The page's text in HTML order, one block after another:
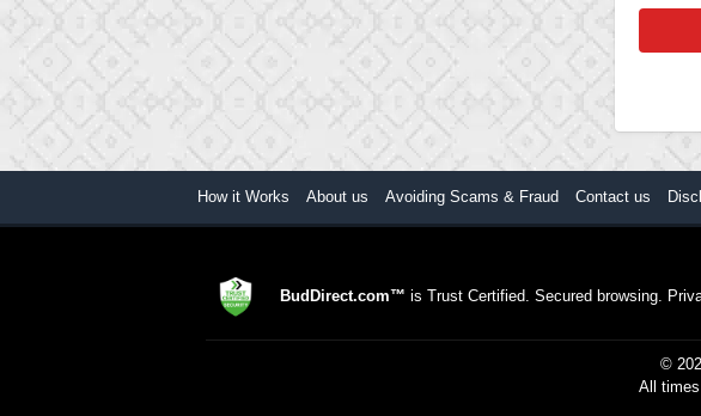
How it Works About us Avoiding Scams & Fraud Contact us
BudDirect.com™ is Trust Certified. Secured browsing.
©
All